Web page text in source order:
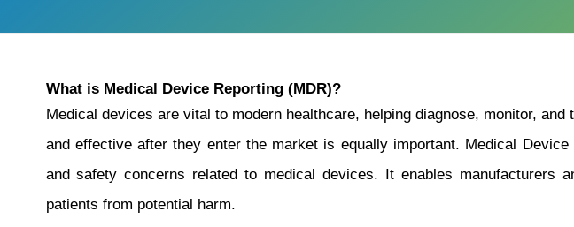
What is Medical Device Reporting (MDR)?
Medical devices are vital to modern healthcare, helping diagnose, monitor,
and effective after they enter the market is equally important. Medical
and safety concerns related to medical devices. It enables manufacturers
patients from potential harm.